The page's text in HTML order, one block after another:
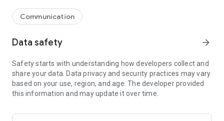
have for you.
* Check your consumption
*Know your plan
*Buy data bag and Roaming
* Hire services like Netflix
* Hire our plans with the help of an executive through
Communication
Data safety arrow_forward
Safety starts with understanding how developers collect and
share your data. Data privacy and security practices may vary
based on your use, region, and age. The developer provided
this information and may update it over time.